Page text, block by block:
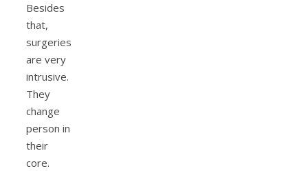
Besides
that,
surgeries
are very
intrusive.
They
change
person in
their
core.